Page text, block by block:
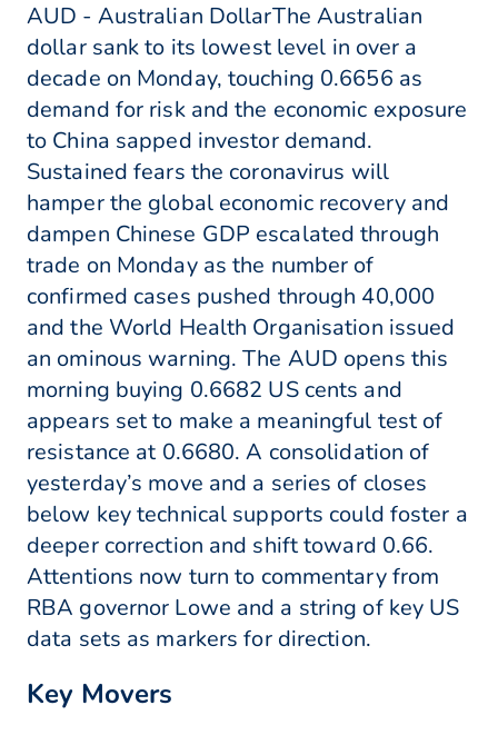
AUD - Australian DollarThe Australian
dollar sank to its lowest level in over a
decade on Monday, touching 0.6656 as
demand for risk and the economic exposure
to China sapped investor demand.
Sustained fears the coronavirus will
hamper the global economic recovery and
dampen Chinese GDP escalated through
trade on Monday as the number of
confirmed cases pushed through 40,000
and the World Health Organisation issued
an ominous warning. The AUD opens this
morning buying 0.6682 US cents and
appears set to make a meaningful test of
resistance at 0.6680. A consolidation of
yesterday’s move and a series of closes
below key technical supports could foster a
deeper correction and shift toward 0.66.
Attentions now turn to commentary from
RBA governor Lowe and a string of key US
data sets as markers for direction.
Key Movers